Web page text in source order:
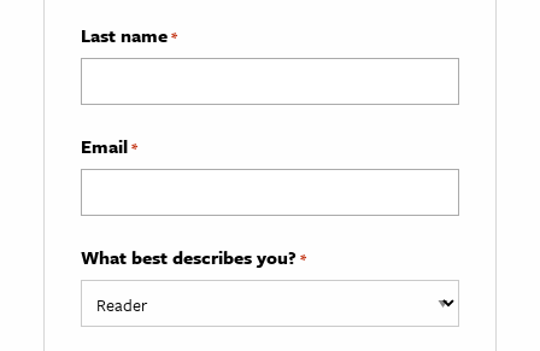
Last name*
Email*
What best describes you? *